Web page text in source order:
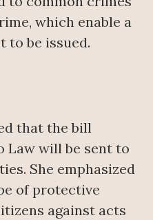
which enable a
to be issued.
that the bill
Law will be sent to
She emphasized
of protective
against acts